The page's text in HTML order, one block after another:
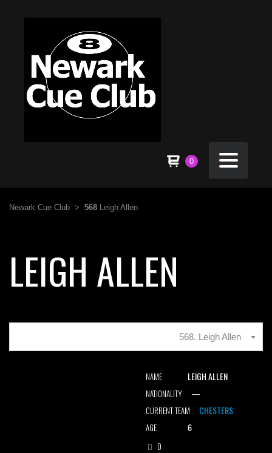
0
Newark Cue Club > 568 Leigh Allen
LEIGH ALLEN
568. Leigh Allen
NAME LEIGH ALLEN
NATIONALITY —
CURRENT TEAM CHESTERS
AGE 6
0